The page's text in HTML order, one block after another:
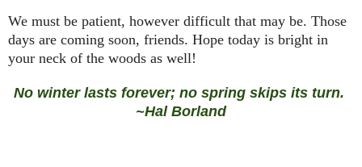
We must be patient, however difficult that may be. Those
days are coming soon, friends. Hope today is bright in
your neck of the woods as well!
No winter lasts forever; no spring skips its turn.
~Hal Borland